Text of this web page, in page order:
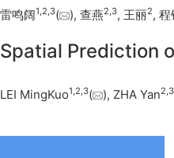
雷鸣阔1,2,3( ), 查燕2,3, 王丽2, 程
Spatial Prediction
LEI MingKuo1,2,3( ), ZHA Yan2,3